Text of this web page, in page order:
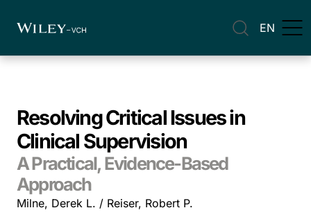
EN
Resolving Critical Issues in
Clinical Supervision
A Practical, Evidence-Based
Approach
Milne, Derek L. / Reiser, Robert P.